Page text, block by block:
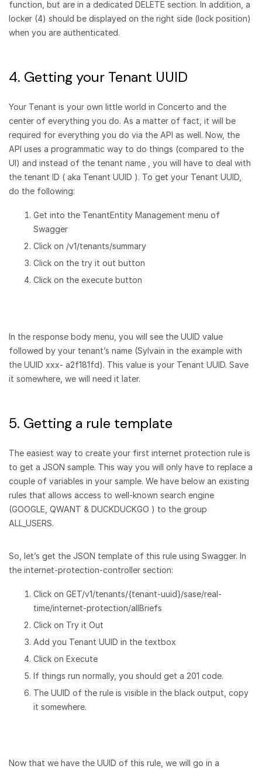
function, but are in a dedicated DELETE section. In addition, a
locker (4) should be displayed on the right side (lock position)
when you are authenticated.
4. Getting your Tenant UUID
Your Tenant is your own little world in Concerto and the
center of everything you do. As a matter of fact, it will be
required for everything you do via the API as well. Now, the
API uses a programmatic way to do things (compared to the
UI) and instead of the tenant name , you will have to deal with
the tenant ID ( aka Tenant UUID ). To get your Tenant UUID,
do the following:
Get into the TenantEntity Management menu of
Swagger
Click on /v1/tenants/summary
Click on the try it out button
Click on the execute button
In the response body menu, you will see the UUID value
followed by your tenant’s name (Sylvain in the example with
the UUID xxx- a2f181fd). This value is your Tenant UUID. Save
it somewhere, we will need it later.
5. Getting a rule template
The easiest way to create your first internet protection rule is
to get a JSON sample. This way you will only have to replace a
couple of variables in your sample. We have below an existing
rules that allows access to well-known search engine
(GOOGLE, QWANT & DUCKDUCKGO ) to the group
ALL_USERS.
So, let’s get the JSON template of this rule using Swagger. In
the internet-protection-controller section:
Click on GET/v1/tenants/{tenant-uuid}/sase/real-
time/internet-protection/allBriefs
Click on Try it Out
Add you Tenant UUID in the textbox
Click on Execute
If things run normally, you should get a 201 code.
The UUID of the rule is visible in the black output, copy
it somewhere.
Now that we have the UUID of this rule, we will go in a